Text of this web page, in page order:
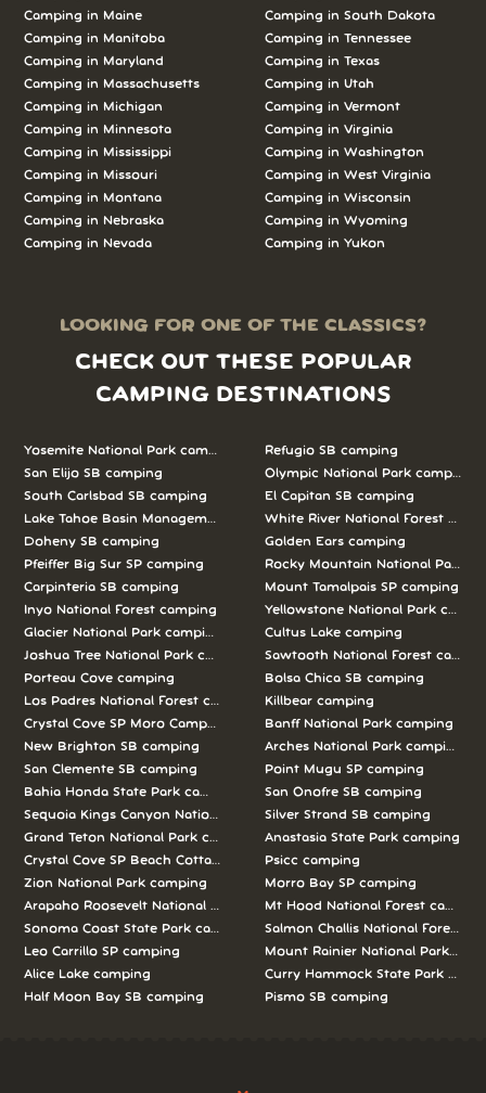
Camping in Maine
Camping in Manitoba
Camping in Maryland
Camping in Massachusetts
Camping in Michigan
Camping in Minnesota
Camping in Mississippi
Camping in Missouri
Camping in Montana
Camping in Nebraska
Camping in Nevada
Camping in South Dakota
Camping in Tennessee
Camping in Texas
Camping in Utah
Camping in Vermont
Camping in Virginia
Camping in Washington
Camping in West Virginia
Camping in Wisconsin
Camping in Wyoming
Camping in Yukon
LOOKING FOR ONE OF THE CLASSICS?
CHECK OUT THESE POPULAR
CAMPING DESTINATIONS
Yosemite National Park camping
San Elijo SB camping
South Carlsbad SB camping
Lake Tahoe Basin Management Unit camping
Doheny SB camping
Pfeiffer Big Sur SP camping
Carpinteria SB camping
Inyo National Forest camping
Glacier National Park camping
Joshua Tree National Park camping
Porteau Cove camping
Los Padres National Forest camping
Crystal Cove SP Moro Campground camping
New Brighton SB camping
San Clemente SB camping
Bahia Honda State Park camping
Sequoia Kings Canyon National Parks camping
Grand Teton National Park camping
Crystal Cove SP Beach Cottages camping
Zion National Park camping
Arapaho Roosevelt National Forests Pawnee Ng camping
Sonoma Coast State Park camping
Leo Carrillo SP camping
Alice Lake camping
Half Moon Bay SB camping
Refugio SB camping
Olympic National Park camping
El Capitan SB camping
White River National Forest
Golden Ears camping
Rocky Mountain National Park
Mount Tamalpais SP camping
Yellowstone National Park
Cultus Lake camping
Sawtooth National Forest
Bolsa Chica SB camping
Killbear camping
Banff National Park camping
Arches National Park camping
Point Mugu SP camping
San Onofre SB camping
Silver Strand SB camping
Anastasia State Park camping
Psicc camping
Morro Bay SP camping
Mt Hood National Forest camping
Salmon Challis National Forest
Mount Rainier National Park
Curry Hammock State Park
Pismo SB camping